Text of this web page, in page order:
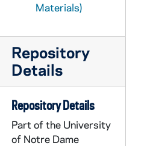
Materials)
Repository
Details
Repository Details
Part of the University
of Notre Dame